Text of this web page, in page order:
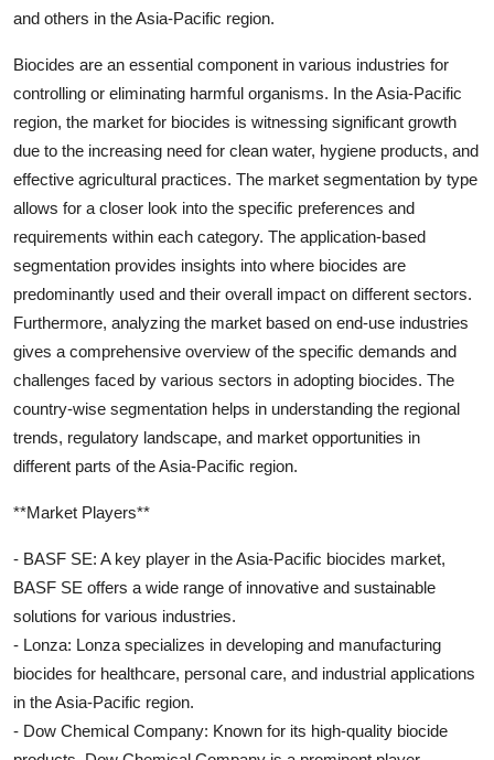
and others in the Asia-Pacific region.
Biocides are an essential component in various industries for
controlling or eliminating harmful organisms. In the Asia-Pacific
region, the market for biocides is witnessing significant growth
due to the increasing need for clean water, hygiene products, and
effective agricultural practices. The market segmentation by type
allows for a closer look into the specific preferences and
requirements within each category. The application-based
segmentation provides insights into where biocides are
predominantly used and their overall impact on different sectors.
Furthermore, analyzing the market based on end-use industries
gives a comprehensive overview of the specific demands and
challenges faced by various sectors in adopting biocides. The
country-wise segmentation helps in understanding the regional
trends, regulatory landscape, and market opportunities in
different parts of the Asia-Pacific region.
**Market Players**
- BASF SE: A key player in the Asia-Pacific biocides market,
BASF SE offers a wide range of innovative and sustainable
solutions for various industries.
- Lonza: Lonza specializes in developing and manufacturing
biocides for healthcare, personal care, and industrial applications
in the Asia-Pacific region.
- Dow Chemical Company: Known for its high-quality biocide